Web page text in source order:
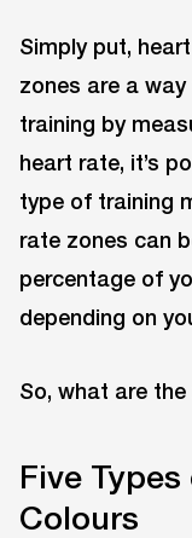
Simply put,
zones are a
training by
heart rate, it’s
type of training
rate zones can
percentage of
depending on
So, what are the
Five
Colours